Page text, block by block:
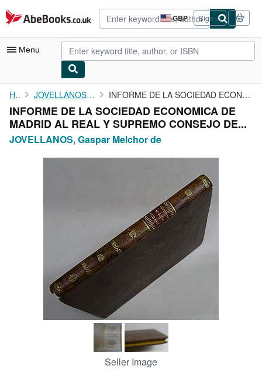
Skip to main content
AbeBooks.co.uk GBP
Site
shopping
preferences
Sign in
Menu
My Account
My Purchases
Advanced Search
Browse Collections
CLOSE
Home JOVELLANOS, Gaspar Melchor de INFORME DE LA SOCIEDAD ECONOMICA DE MADRID AL REAL Y SUPREMO ...
INFORME DE LA SOCIEDAD ECONOMICA DE
MADRID AL REAL Y SUPREMO CONSEJO DE...
JOVELLANOS, Gaspar Melchor de
Seller Image